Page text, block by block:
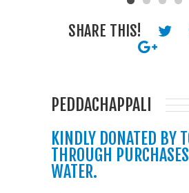
SHARE THIS!
PEDDACHAPPALI
KINDLY DONATED BY
THROUGH
WATER.